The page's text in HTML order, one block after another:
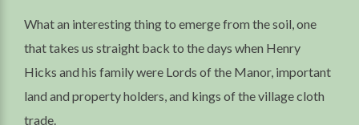
What an interesting thing to emerge from the soil, one
that takes us straight back to the days when Henry
Hicks and his family were Lords of the Manor, important
land and property holders, and kings of the village cloth
trade.